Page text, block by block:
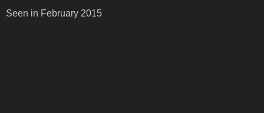
Seen in February 2015